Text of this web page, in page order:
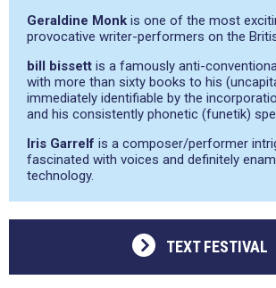
Geraldine Monk is one of the most
provocative writer-performers on the
bill bissett is a famously anti-
with more than sixty books to his
immediately identifiable by the
and his consistently phonetic (funetik)
Iris Garrelf is a composer/performer
fascinated with voices and definitely
technology.
TEXT FESTIVAL